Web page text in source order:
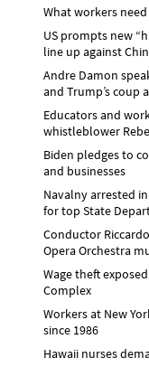
What workers
US prompts new
line up against
Andre Damon
and Trump’s coup
Educators and
whistleblower
Biden pledges to
and businesses
Navalny arrested
for top State
Conductor
Opera Orchestra
Wage theft
Complex
Workers at New
since 1986
Hawaii nurses